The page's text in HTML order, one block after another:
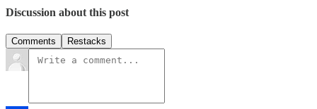
Discussion about this post
Comments Restacks